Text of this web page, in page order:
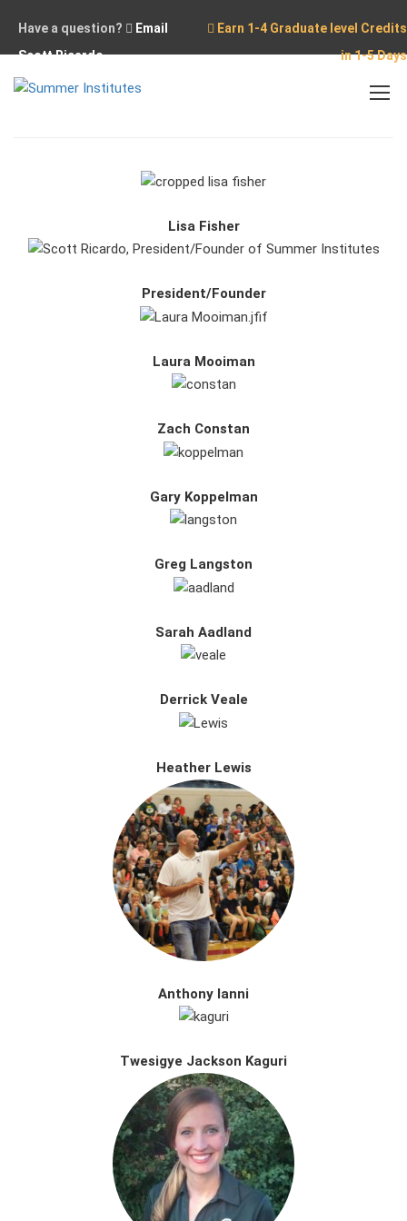
Have a question?
Email
Scott Ricardo
Earn 1-4 Graduate level Credits
in 1-5 Days
Lisa Fisher
President/Founder
Laura Mooiman
Zach Constan
Gary Koppelman
Greg Langston
Sarah Aadland
Derrick Veale
Heather Lewis
Anthony Ianni
Twesigye Jackson Kaguri